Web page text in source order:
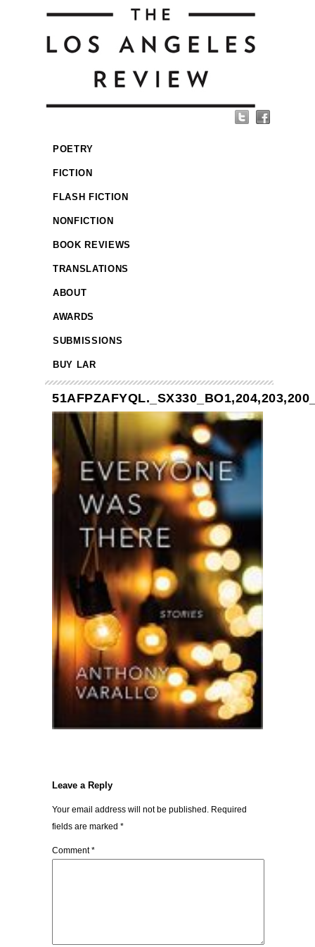
POETRY
FICTION
FLASH FICTION
NONFICTION
BOOK REVIEWS
TRANSLATIONS
ABOUT
AWARDS
SUBMISSIONS
BUY LAR
Leave a Reply
Your email address will not be published. Required
fields are marked *
Comment*